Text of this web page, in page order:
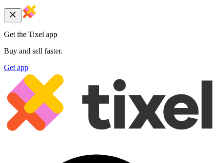
Get the Tixel app
Buy and sell faster.
Get app